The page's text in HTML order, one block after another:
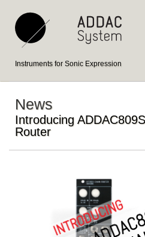
Instruments for Sonic Expression
News
Introducing
Router